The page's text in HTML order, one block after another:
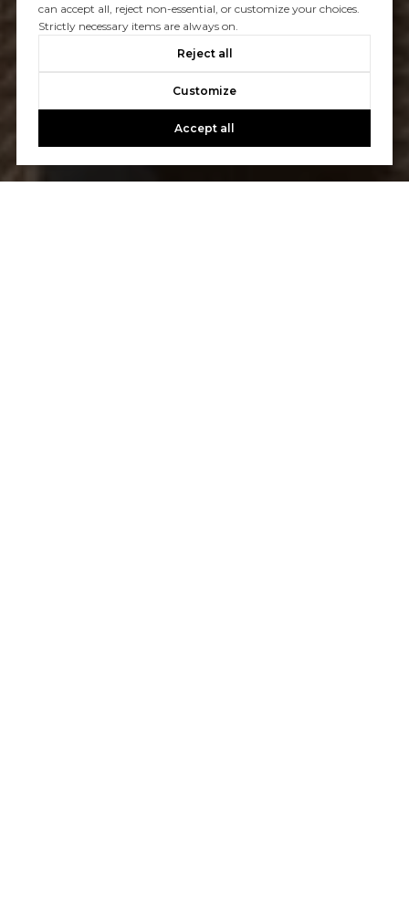
can accept all, reject non-essential, or customize your choices.
Strictly necessary items are always on.
Reject all
Customize
Accept all